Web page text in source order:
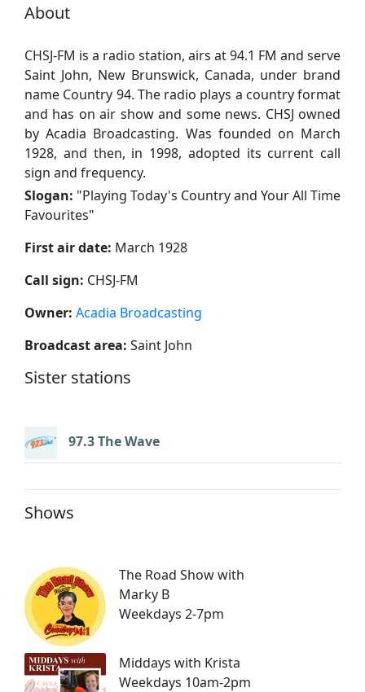
About
CHSJ-FM is a radio station, airs at 94.1 FM and serve
Saint John, New Brunswick, Canada, under brand
name Country 94. The radio plays a country format
and has on air show and some news. CHSJ owned
by Acadia Broadcasting. Was founded on March
1928, and then, in 1998, adopted its current call
sign and frequency.
Slogan: "Playing Today's Country and Your All Time
Favourites"
First air date: March 1928
Call sign: CHSJ-FM
Owner: Acadia Broadcasting
Broadcast area: Saint John
Sister stations
97.3 The Wave
Shows
The Road Show with
Marky B
Weekdays 2-7pm
Middays with Krista
Weekdays 10am-2pm